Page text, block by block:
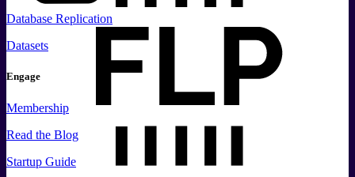
Database Replication
Datasets
Engage
Membership
Read the Blog
Startup Guide